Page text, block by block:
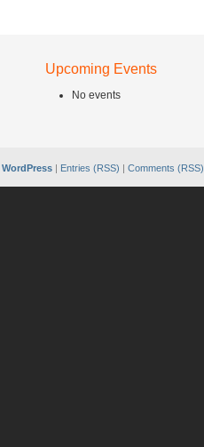
Upcoming Events
No events
WordPress | Entries (RSS) | Comments (RSS)